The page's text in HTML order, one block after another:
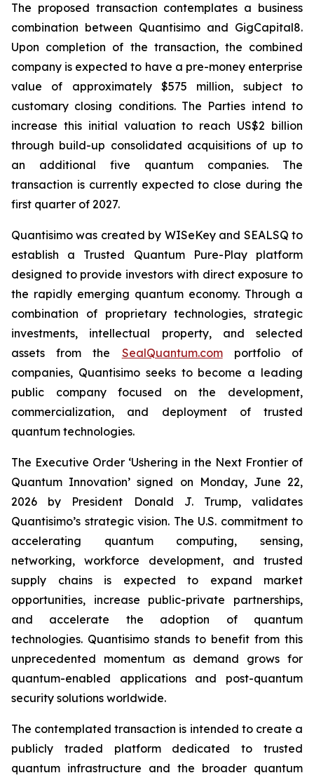
The proposed transaction contemplates a business
combination between Quantisimo and GigCapital8.
Upon completion of the transaction, the combined
company is expected to have a pre-money enterprise
value of approximately $575 million, subject to
customary closing conditions. The Parties intend to
increase this initial valuation to reach US$2 billion
through build-up consolidated acquisitions of up to
an additional five quantum companies. The
transaction is currently expected to close during the
first quarter of 2027.
Quantisimo was created by WISeKey and SEALSQ to
establish a Trusted Quantum Pure-Play platform
designed to provide investors with direct exposure to
the rapidly emerging quantum economy. Through a
combination of proprietary technologies, strategic
investments, intellectual property, and selected
assets from the SealQuantum.comportfolio of
companies, Quantisimo seeks to become a leading
public company focused on the development,
commercialization, and deployment of trusted
quantum technologies.
The Executive Order ‘Ushering in the Next Frontier of
Quantum Innovation’ signed on Monday, June 22,
2026 by President Donald J. Trump, validates
Quantisimo’s strategic vision. The U.S. commitment to
accelerating quantum computing, sensing,
networking, workforce development, and trusted
supply chains is expected to expand market
opportunities, increase public-private partnerships,
and accelerate the adoption of quantum
technologies. Quantisimo stands to benefit from this
unprecedented momentum as demand grows for
quantum-enabled applications and post-quantum
security solutions worldwide.
The contemplated transaction is intended to create a
publicly traded platform dedicated to trusted
quantum infrastructure and the broader quantum